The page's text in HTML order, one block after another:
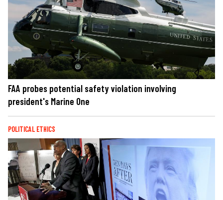
FAA probes potential safety violation involving
president's Marine One
POLITICAL ETHICS